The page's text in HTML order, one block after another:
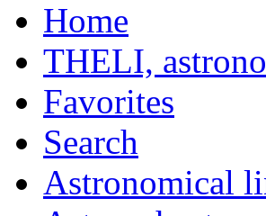
Home
THELI,
Favorites
Search
Astronomical